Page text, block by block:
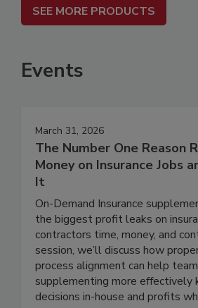
SEE MORE PRODUCTS
Events
March 31, 2026
The Number One Reason
Money on Insurance Jobs
It
On-Demand Insurance
the biggest profit leaks on
contractors time, money, and
session, we’ll discuss how
process alignment can help
supplementing more effectively
decisions in-house and profits